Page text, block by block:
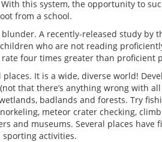
this system, the opportunity to
from a school.
A recently-released study by
who are not reading
four times greater than proficient
It is a wide, diverse world!
that there’s anything wrong with
badlands and forests. Try
meteor crater checking,
and museums. Several places have
activities.